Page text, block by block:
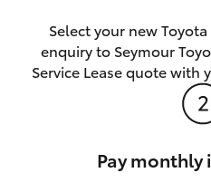
Select your new
enquiry to Seymour
Service Lease quote with
Pay